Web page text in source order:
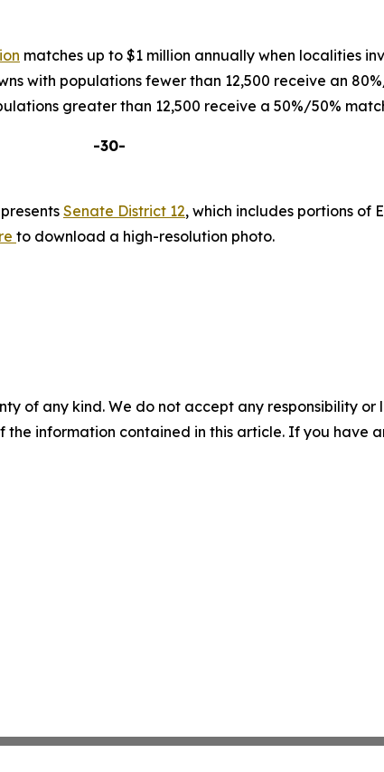
matches up to $1 million annually when localities
with populations fewer than 12,500 receive an
greater than 12,500 receive a 50%/50%
-30-
Senate District 12, which includes portions of
to download a high-resolution photo.
of any kind. We do not accept any responsibility
information contained in this article. If you have